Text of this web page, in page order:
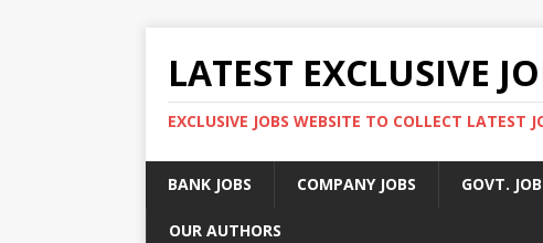
LATEST EXCLUSIVE
EXCLUSIVE JOBS WEBSITE TO COLLECT LATEST
BANK JOBS COMPANY JOBS GOVT.
OUR AUTHORS